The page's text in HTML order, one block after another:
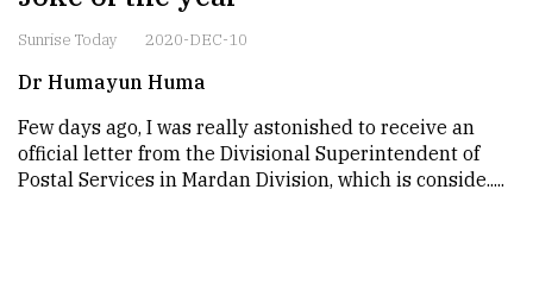
Sunrise Today 2020-DEC-10
Dr Humayun Huma
Few days ago, I was really astonished to receive an
official letter from the Divisional Superintendent of
Postal Services in Mardan Division, which is conside.....